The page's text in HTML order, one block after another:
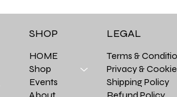
HOME
Shop
Events
SHOP
Terms &
Privacy &
Shipping Policy
LEGAL